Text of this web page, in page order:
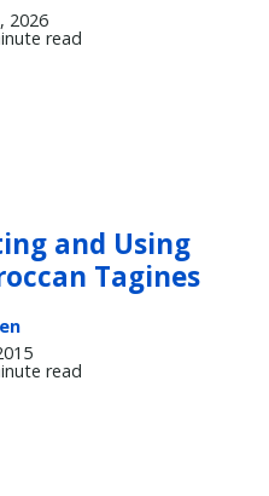
2026
read
and Using
Tagines
read